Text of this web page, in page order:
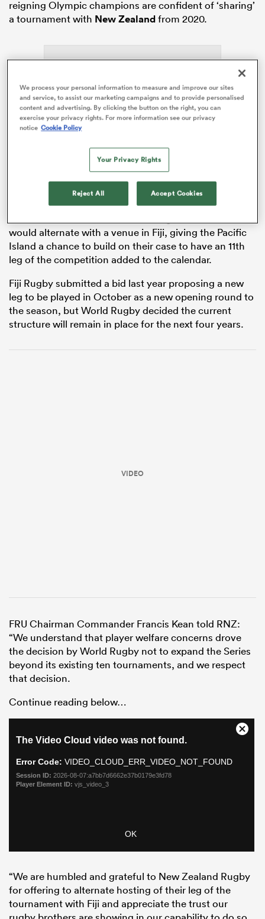
reigning Olympic champions are confident of ‘sharing’
a tournament with New Zealandfrom 2020.
ADVERTISEMENT
would alternate with a venue in Fiji, giving the Pacific
Island a chance to build on their case to have an 11th
leg of the competition added to the calendar.
Fiji Rugby submitted a bid last year proposing a new
leg to be played in October as a new opening round to
the season, but World Rugby decided the current
structure will remain in place for the next four years.
VIDEO
FRU Chairman Commander Francis Kean told RNZ:
“We understand that player welfare concerns drove
the decision by World Rugby not to expand the Series
beyond its existing ten tournaments, and we respect
that decision.
Continue reading below…
“We are humbled and grateful to New Zealand Rugby
for offering to alternate hosting of their leg of the
tournament with Fiji and appreciate the trust our
We process your personal information to measure and improve our sites
and service, to assist our marketing campaigns and to provide personalised
content and advertising. By clicking the button on the right, you can
exercise your privacy rights. For more information see our privacy
notice Cookie Policy
Your Privacy Rights
Reject All Accept Cookies